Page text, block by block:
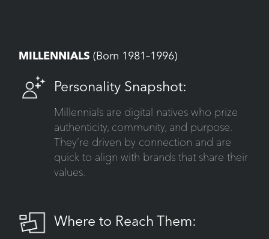
MILLENNIALS(Born 1981–1996)
Personality Snapshot:
Millennials are digital natives who prize
authenticity, community, and purpose.
They’re driven by connection and are
quick to align with brands that share their
values.
Where to Reach Them: